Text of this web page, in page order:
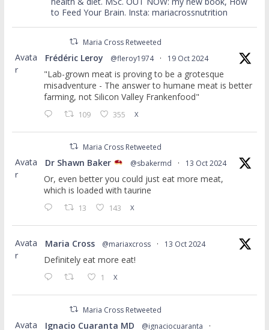
to Feed Your Brain. Insta: mariacrossnutrition
Maria Cross Retweeted
Avata
r
Frédéric Leroy @fleroy1974 · 19 Oct 2024
"Lab-grown meat is proving to be a grotesque
misadventure - The answer to humane meat is better
farming, not Silicon Valley Frankenfood"
109 355 X
Maria Cross Retweeted
Avata
r
Dr Shawn Baker @sbakermd · 13 Oct 2024
Or, even better you could just eat more meat,
which is loaded with taurine
13 143 X
Avata
r
Maria Cross @mariaxcross · 13 Oct 2024
Definitely eat more eat!
1 X
Maria Cross Retweeted
Avata
Ignacio Cuaranta MD @ignaciocuaranta
·